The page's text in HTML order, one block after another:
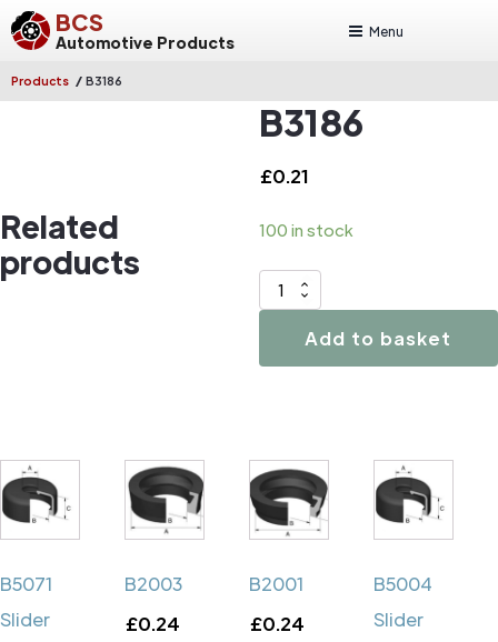
BCS
Automotive Products
Menu
Products / B3186
B3186
£0.21
100 in stock
B3186
quantity
Add to basket
Related
products
B5071
Slider
B2003
£0.24
B2001
£0.24
B5004
Slider